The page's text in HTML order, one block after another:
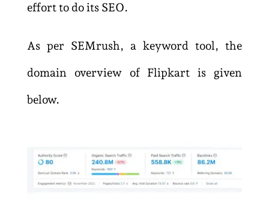
effort to do its SEO.
As per SEMrush, a keyword tool, the
domain overview of Flipkart is given
below.